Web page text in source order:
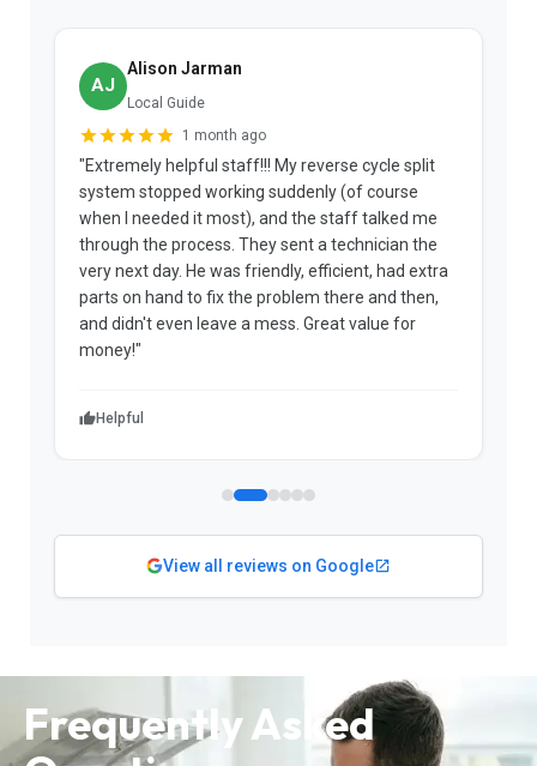
AJ
Alison Jarman
Local Guide
1 month ago
"Extremely helpful staff!!! My reverse cycle split
system stopped working suddenly (of course
when I needed it most), and the staff talked me
through the process. They sent a technician the
very next day. He was friendly, efficient, had extra
parts on hand to fix the problem there and then,
and didn't even leave a mess. Great value for
money!"
Helpful
View all reviews on Google
Frequently Asked